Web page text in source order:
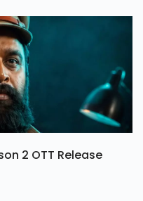
2 OTT Release